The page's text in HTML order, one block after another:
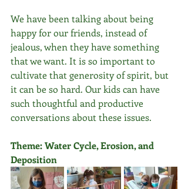
We have been talking about being
happy for our friends, instead of
jealous, when they have something
that we want. It is so important to
cultivate that generosity of spirit, but
it can be so hard. Our kids can have
such thoughtful and productive
conversations about these issues.
Theme: Water Cycle, Erosion, and
Deposition